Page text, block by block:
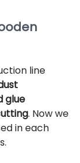
line
glue
. Now we
in each